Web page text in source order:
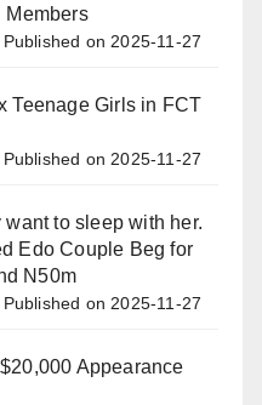
Members
Published on 2025-11-27
Teenage Girls in FCT
Published on 2025-11-27
to sleep with her.
Edo Couple Beg for
N50m
Published on 2025-11-27
Appearance